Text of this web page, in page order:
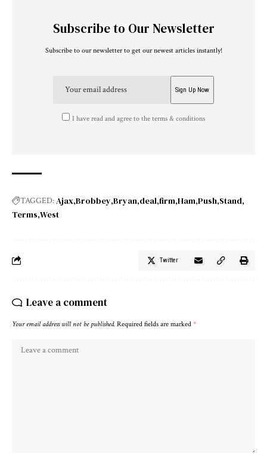
Subscribe to Our Newsletter
Subscribe to our newsletter to get our newest articles instantly!
I have read and agree to the terms & conditions
TAGGED:Ajax Brobbey Bryan deal firm Ham Push Stand
Terms West
Twitter
Leave a comment
Your email address will not be published. Required fields are marked *